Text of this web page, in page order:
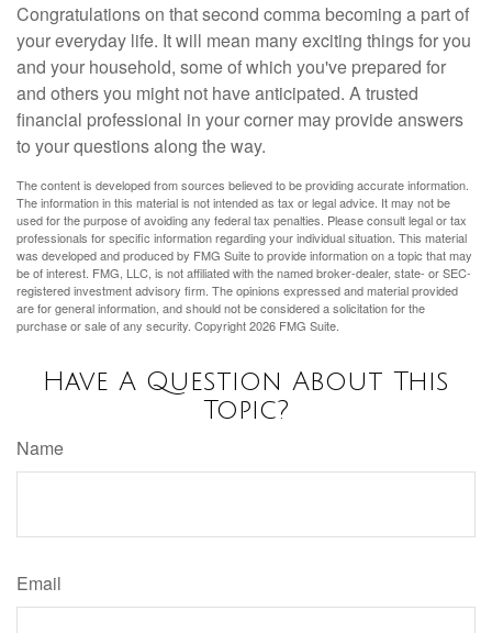
Congratulations on that second comma becoming a part of
your everyday life. It will mean many exciting things for you
and your household, some of which you've prepared for
and others you might not have anticipated. A trusted
financial professional in your corner may provide answers
to your questions along the way.
The content is developed from sources believed to be providing accurate information.
The information in this material is not intended as tax or legal advice. It may not be
used for the purpose of avoiding any federal tax penalties. Please consult legal or tax
professionals for specific information regarding your individual situation. This material
was developed and produced by FMG Suite to provide information on a topic that may
be of interest. FMG, LLC, is not affiliated with the named broker-dealer, state- or SEC-
registered investment advisory firm. The opinions expressed and material provided
are for general information, and should not be considered a solicitation for the
purchase or sale of any security. Copyright2026 FMG Suite.
Have A Question About This
Topic?
Name
Email